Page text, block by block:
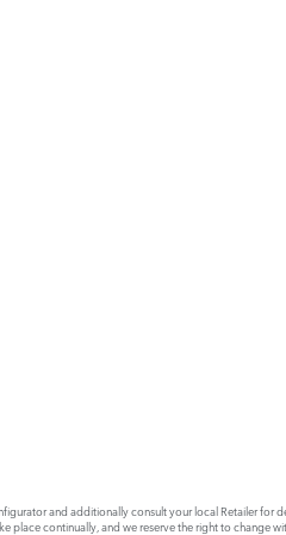
and additionally consult your local Retailer for
place continually, and we reserve the right to change